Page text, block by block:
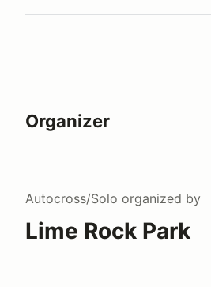
Organizer
Autocross/Solo organized by
Lime Rock Park